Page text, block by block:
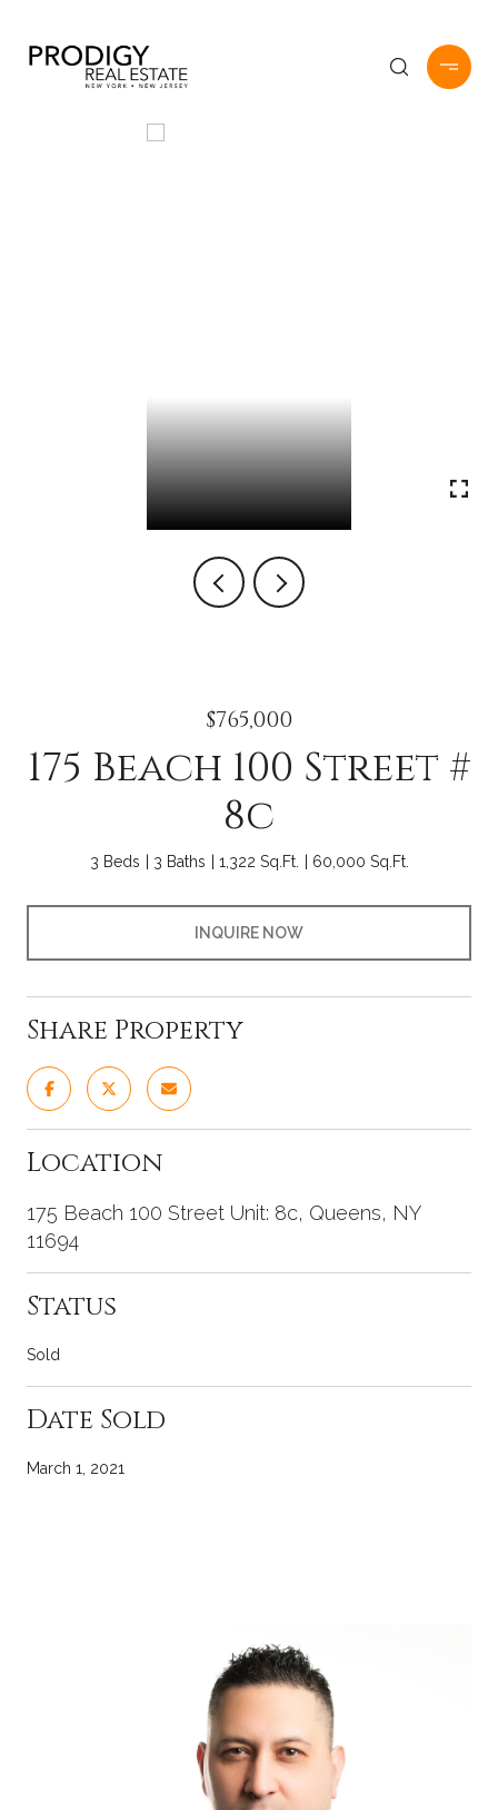
$765,000
175 Beach 100 Street #
8c
3 Beds 3 Baths 1,322 Sq.Ft. 60,000 Sq.Ft.
INQUIRE NOW
Share Property
Location
175 Beach 100 Street Unit: 8c, Queens, NY
11694
Status
Sold
Date Sold
March 1, 2021